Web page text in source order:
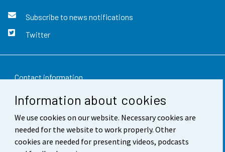
Information about cookies
We use cookies on our website. Necessary cookies are
needed for the website to work properly. Other
cookies are needed for presenting videos, podcasts
Subscribe to news notifications
Twitter
Contact information
Feedback
Terms of use
Data protection